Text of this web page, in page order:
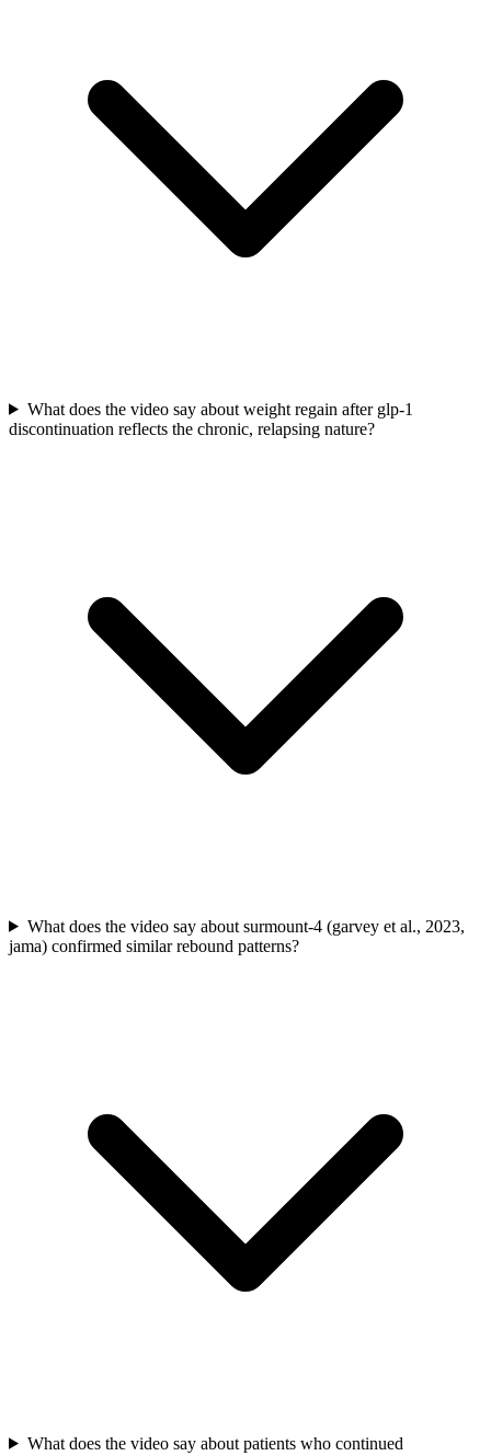
What does the video say about weight regain after glp-1
discontinuation reflects the chronic, relapsing nature?
What does the video say about surmount-4 (garvey et al., 2023,
jama) confirmed similar rebound patterns?
What does the video say about patients who continued